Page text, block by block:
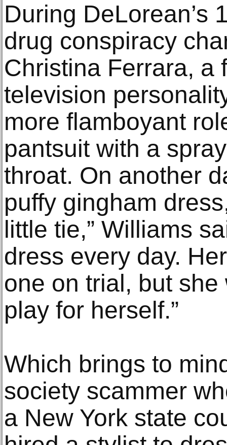
During DeLorean’s
drug conspiracy
Christina Ferrara, a
television
more flamboyant
pantsuit with a
throat. On another
puffy gingham
little tie,” Williams
dress every day.
one on trial, but
play for herself.”
Which brings to
society scammer
a New York state